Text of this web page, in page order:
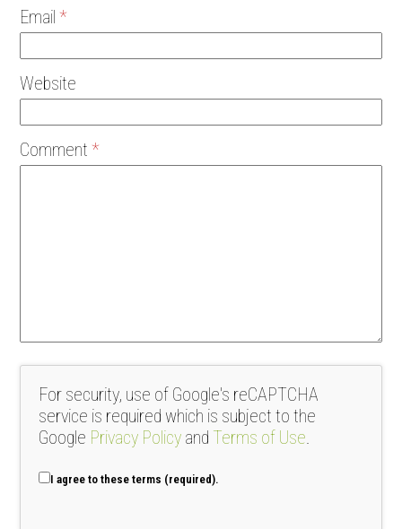
Email*
Website
Comment*
For security, use of Google's reCAPTCHA
service is required which is subject to the
Google Privacy Policy and Terms of Use.
I agree to these terms (required).